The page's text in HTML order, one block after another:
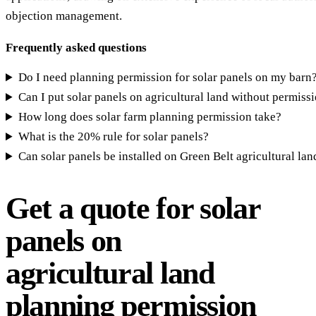
objection management.
Frequently asked questions
Do I need planning permission for solar panels on my barn?
Can I put solar panels on agricultural land without
How long does solar farm planning permission take?
What is the 20% rule for solar panels?
Can solar panels be installed on Green Belt agricultural
Get a quote for solar
panels on
agricultural land
planning permission